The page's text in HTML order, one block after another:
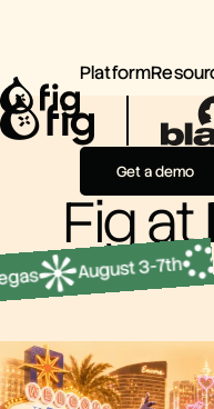
Platform
Get a demo
Fig at
August 3-7th